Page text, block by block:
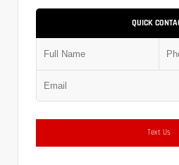
QUICK
Text Us